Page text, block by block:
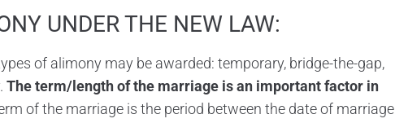
UNDER THE NEW LAW:
of alimony may be awarded: temporary, bridge-the-gap,
The term/length of the marriage is an important factor in
of the marriage is the period between the date of marriage